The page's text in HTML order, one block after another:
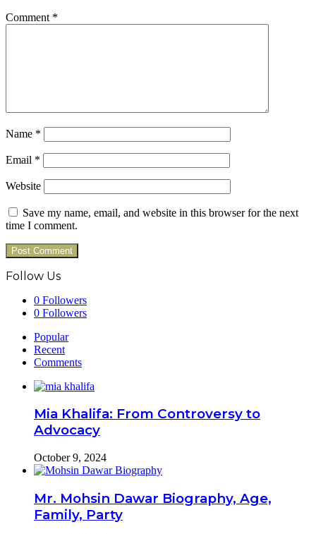
Comment *
Name *
Email *
Website
Save my name, email, and website in this browser for the next
time I comment.
Follow Us
0 Followers
0 Followers
Popular
Recent
Comments
Mia Khalifa: From Controversy to
Advocacy
October 9, 2024
Mr. Mohsin Dawar Biography, Age,
Family, Party